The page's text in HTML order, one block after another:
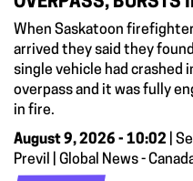
When Saskatoon
arrived they said they
single vehicle had crashed
overpass and it was fully
in fire.
August 9, 2026 - 10:02 |
Previl | Global News -